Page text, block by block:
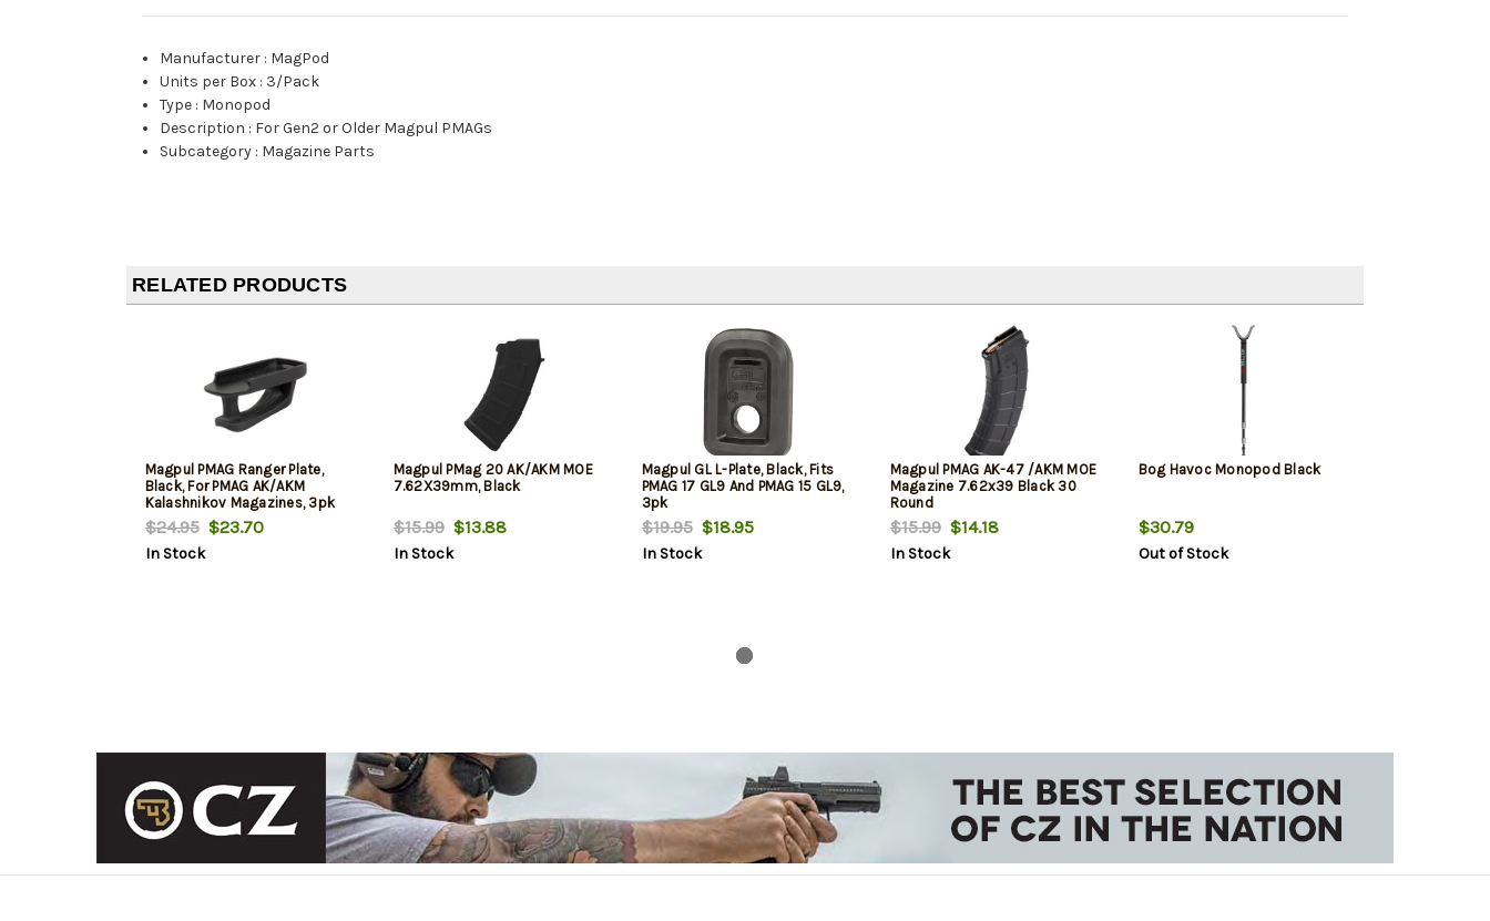
Manufacturer : MagPod
Units per Box : 3/Pack
Type : Monopod
Description : For Gen2 or Older Magpul PMAGs
Subcategory : Magazine Parts
RELATED PRODUCTS
Magpul PMAG Ranger Plate,
Black, For PMAG AK/AKM
Kalashnikov Magazines, 3pk
$24.95$23.70
In Stock
Magpul PMag 20 AK/AKM MOE
7.62X39mm, Black
$15.99$13.88
In Stock
Magpul GL L-Plate, Black, Fits
PMAG 17 GL9 And PMAG 15 GL9,
3pk
$19.95$18.95
In Stock
Magpul PMAG AK-47 /AKM MOE
Magazine 7.62x39 Black 30
Round
$15.99$14.18
In Stock
Bog Havoc Monopod Black
$30.79
Out of Stock